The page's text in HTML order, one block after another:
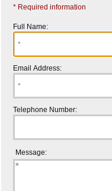
* Required information
Full Name:
Email Address:
Telephone Number:
Message: